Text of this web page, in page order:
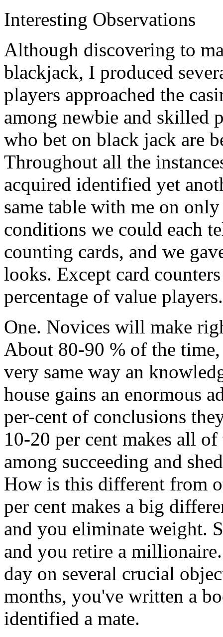
Interesting Observations
Although discovering to
blackjack, I produced
players approached the
among newbie and skilled
who bet on black jack are
Throughout all the
acquired identified yet
same table with me on
conditions we could each
counting cards, and we
looks. Except card
percentage of value
One. Novices will make
About 80-90 % of the
very same way an
house gains an enormous
per-cent of conclusions
10-20 per cent makes all
among succeeding and
How is this different from
per cent makes a big
and you eliminate weight.
and you retire a
day on several crucial
months, you've written a
identified a mate.